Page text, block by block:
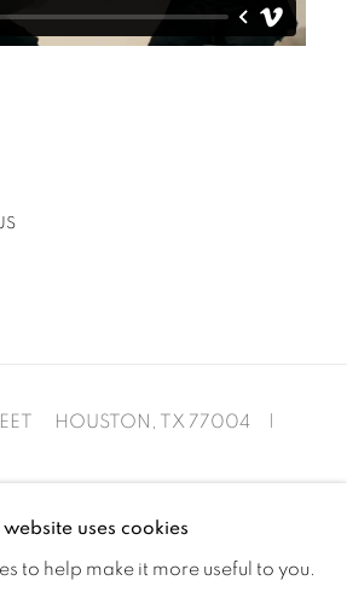
HOUSTON, TX 77004 |
website uses cookies
to help make it more useful to you.